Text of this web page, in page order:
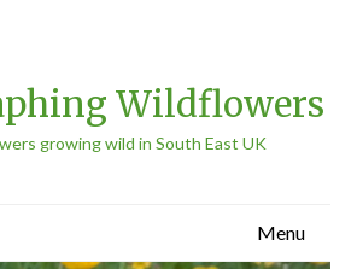
Wildflowers
growing wild in South East UK
Menu